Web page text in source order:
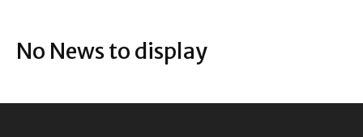
No News to display